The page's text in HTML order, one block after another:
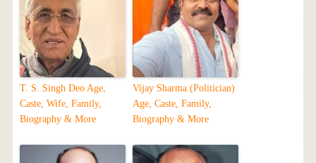
T. S. Singh Deo Age,
Caste, Wife, Family,
Biography & More
Vijay Sharma (Politician)
Age, Caste, Family,
Biography & More